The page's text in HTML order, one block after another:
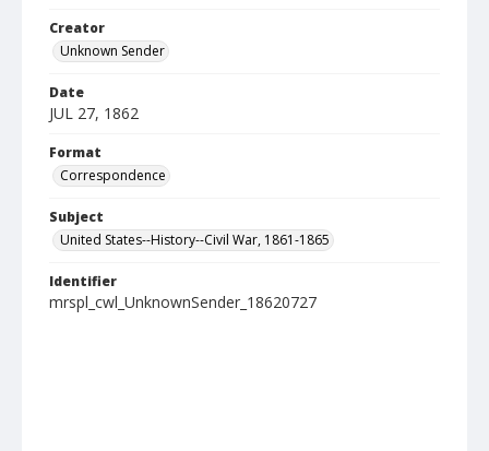
Creator
Unknown Sender
Date
JUL 27, 1862
Format
Correspondence
Subject
United States--History--Civil War, 1861-1865
Identifier
mrspl_cwl_UnknownSender_18620727